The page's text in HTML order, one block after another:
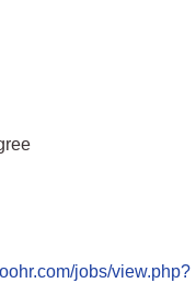
jobs/view.php?